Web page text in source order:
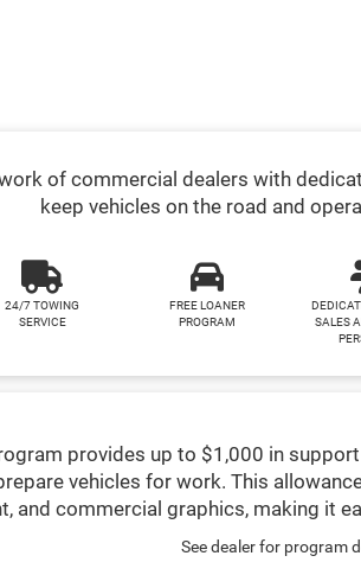
of commercial dealers with
keep vehicles on the road and
24/7 TOWING
SERVICE
FREE LOANER
PROGRAM
SALES
provides up to $1,000 in
vehicles for work. This
and commercial graphics, making it
See dealer for program